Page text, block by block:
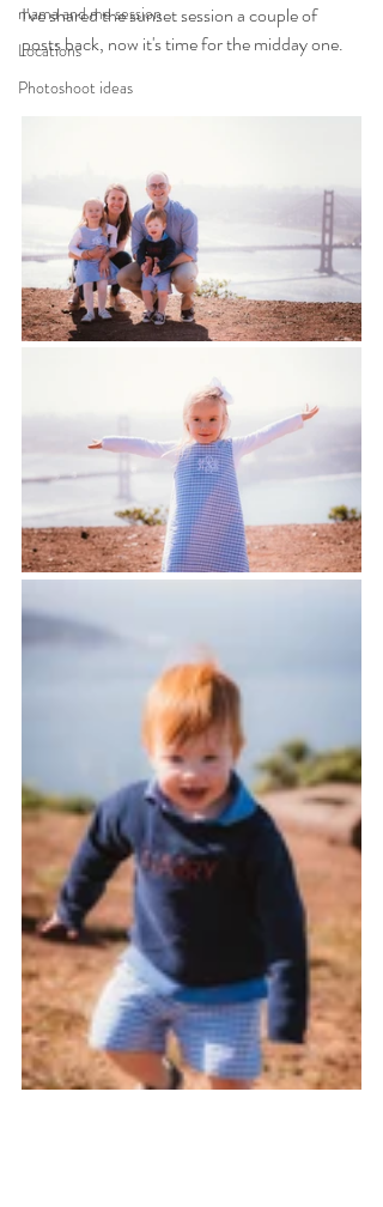
mama and me session
Locations
Photoshoot ideas
I've shared the sunset session a couple of
posts back, now it's time for the midday one.